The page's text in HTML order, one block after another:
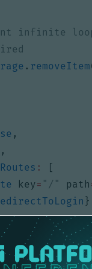
infinite
. removeItem
,
,
:
[
key= "/" path
}